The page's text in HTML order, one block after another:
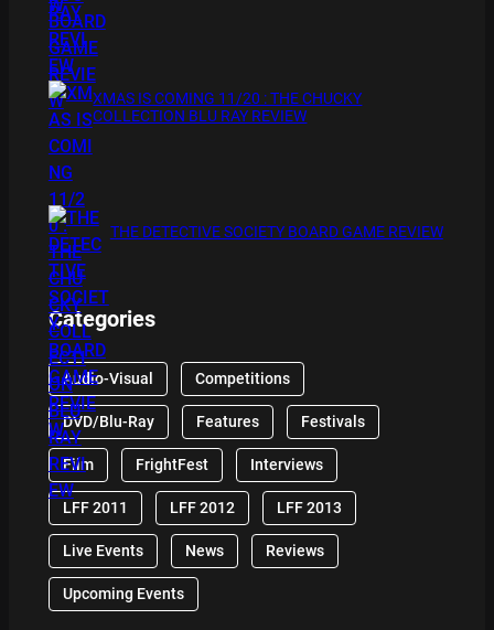
XMAS IS COMING 11/20 : THE CHUCKY
COLLECTION BLU RAY REVIEW
THE DETECTIVE SOCIETY BOARD GAME REVIEW
Categories
Audio-Visual Competitions
DVD/Blu-Ray Features Festivals
Film FrightFest Interviews
LFF 2011 LFF 2012 LFF 2013
Live Events News Reviews
Upcoming Events